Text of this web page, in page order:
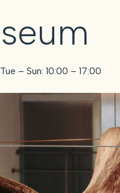
– Sun: 10:00 – 17:00